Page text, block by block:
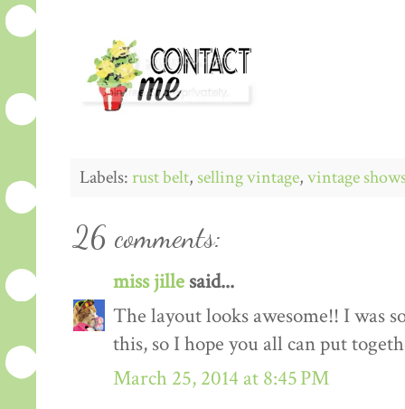
Labels:rust belt, selling vintage,vintage
26 comments:
miss jille said...
The layout looks awesome!! I was
this, so I hope you all can put
March 25, 2014 at 8:45 PM